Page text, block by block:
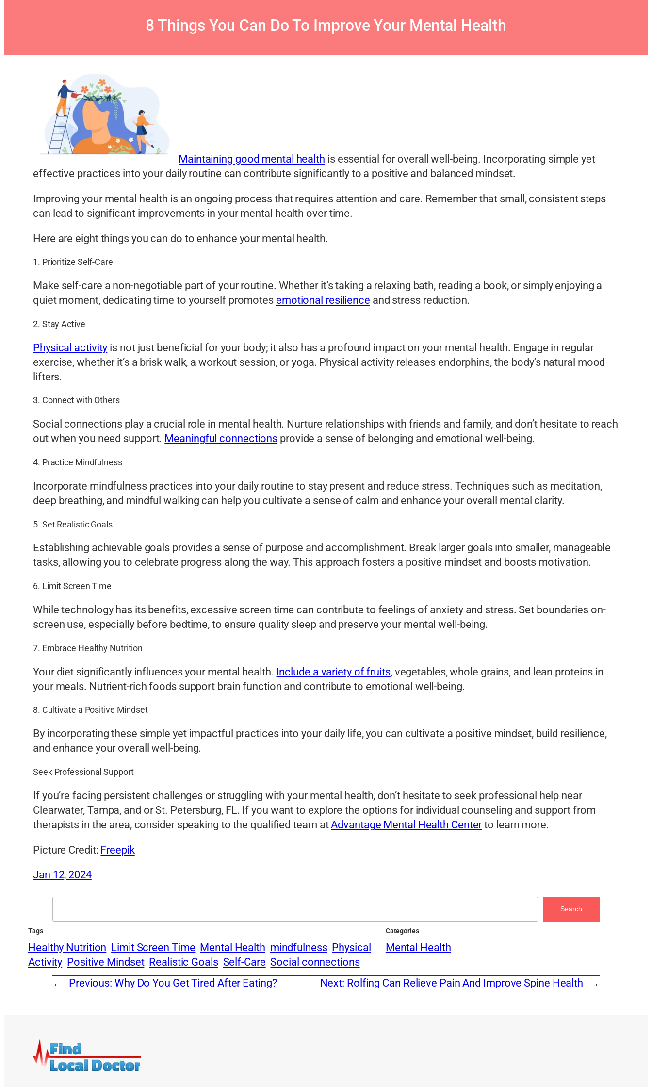
8 Things You Can Do To Improve Your Mental Health
Maintaining good mental health is essential for overall well-being. Incorporating simple yet
effective practices into your daily routine can contribute significantly to a positive and balanced mindset.
Improving your mental health is an ongoing process that requires attention and care. Remember that small, consistent steps
can lead to significant improvements in your mental health over time.
Here are eight things you can do to enhance your mental health.
1. Prioritize Self-Care
Make self-care a non-negotiable part of your routine. Whether it’s taking a relaxing bath, reading a book, or simply enjoying a
quiet moment, dedicating time to yourself promotes emotional resilience and stress reduction.
2. Stay Active
Physical activity is not just beneficial for your body; it also has a profound impact on your mental health. Engage in regular
exercise, whether it’s a brisk walk, a workout session, or yoga. Physical activity releases endorphins, the body’s natural mood
lifters.
3. Connect with Others
Social connections play a crucial role in mental health. Nurture relationships with friends and family, and don’t hesitate to reach
out when you need support. Meaningful connections provide a sense of belonging and emotional well-being.
4. Practice Mindfulness
Incorporate mindfulness practices into your daily routine to stay present and reduce stress. Techniques such as meditation,
deep breathing, and mindful walking can help you cultivate a sense of calm and enhance your overall mental clarity.
5. Set Realistic Goals
Establishing achievable goals provides a sense of purpose and accomplishment. Break larger goals into smaller, manageable
tasks, allowing you to celebrate progress along the way. This approach fosters a positive mindset and boosts motivation.
6. Limit Screen Time
While technology has its benefits, excessive screen time can contribute to feelings of anxiety and stress. Set boundaries on-
screen use, especially before bedtime, to ensure quality sleep and preserve your mental well-being.
7. Embrace Healthy Nutrition
Your diet significantly influences your mental health. Include a variety of fruits, vegetables, whole grains, and lean proteins in
your meals. Nutrient-rich foods support brain function and contribute to emotional well-being.
8. Cultivate a Positive Mindset
By incorporating these simple yet impactful practices into your daily life, you can cultivate a positive mindset, build resilience,
and enhance your overall well-being.
Seek Professional Support
If you’re facing persistent challenges or struggling with your mental health, don’t hesitate to seek professional help near
Clearwater, Tampa, and or St. Petersburg, FL. If you want to explore the options for individual counseling and support from
therapists in the area, consider speaking to the qualified team atAdvantage Mental Health Centerto learn more.
Picture Credit: Freepik
Jan 12, 2024
Search
Tags
Healthy Nutrition Limit Screen Time Mental Health mindfulness Physical
Activity Positive Mindset Realistic Goals Self-Care Social connections
Categories
Mental Health
← Previous: Why Do You Get Tired After Eating? Next: Rolfing Can Relieve Pain And Improve Spine Health →